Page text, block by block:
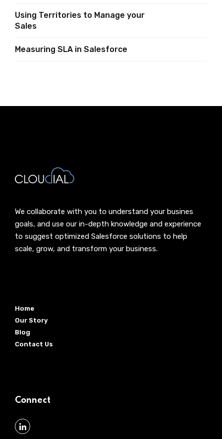
Using Territories to Manage your
Sales
Measuring SLA in Salesforce
We collaborate with you to understand your busines
goals, and use our in-depth knowledge and experience
to suggest optimized Salesforce solutions to help
scale, grow, and transform your business.
Home
Our Story
Blog
Contact Us
Connect